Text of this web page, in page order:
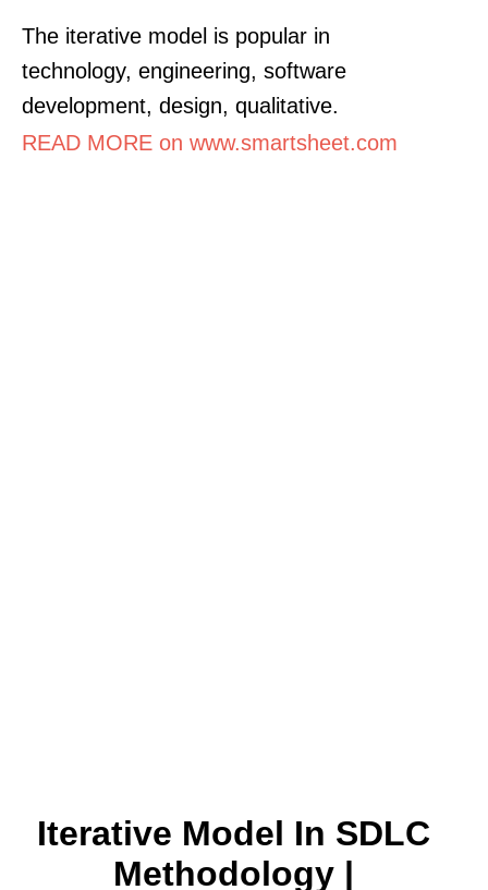
The iterative model is popular in
technology, engineering, software
development, design, qualitative.
READ MORE on www.smartsheet.com
Iterative Model In SDLC
Methodology |